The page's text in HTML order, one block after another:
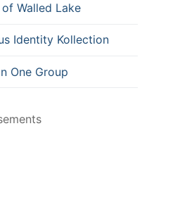
of Walled Lake
Identity Kollection
One Group